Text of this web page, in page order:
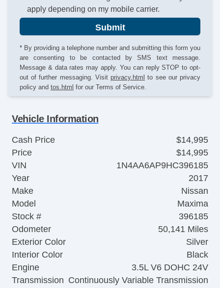
apply depending on my mobile carrier.
Submit
* By providing a telephone number and submitting this form you
are consenting to be contacted by SMS text message.
Message & data rates may apply. You can reply STOP to opt-
out of further messaging. Visit privacy.html to see our privacy
policy and tos.html for our Terms of Service.
Vehicle Information
Cash Price
$14,995
Price
$14,995
VIN
1N4AA6AP9HC396185
Year
2017
Make
Nissan
Model
Maxima
Stock #
396185
Odometer
50,141 Miles
Exterior Color
Silver
Interior Color
Black
Engine
3.5L V6 DOHC 24V
Transmission Continuously Variable Transmission